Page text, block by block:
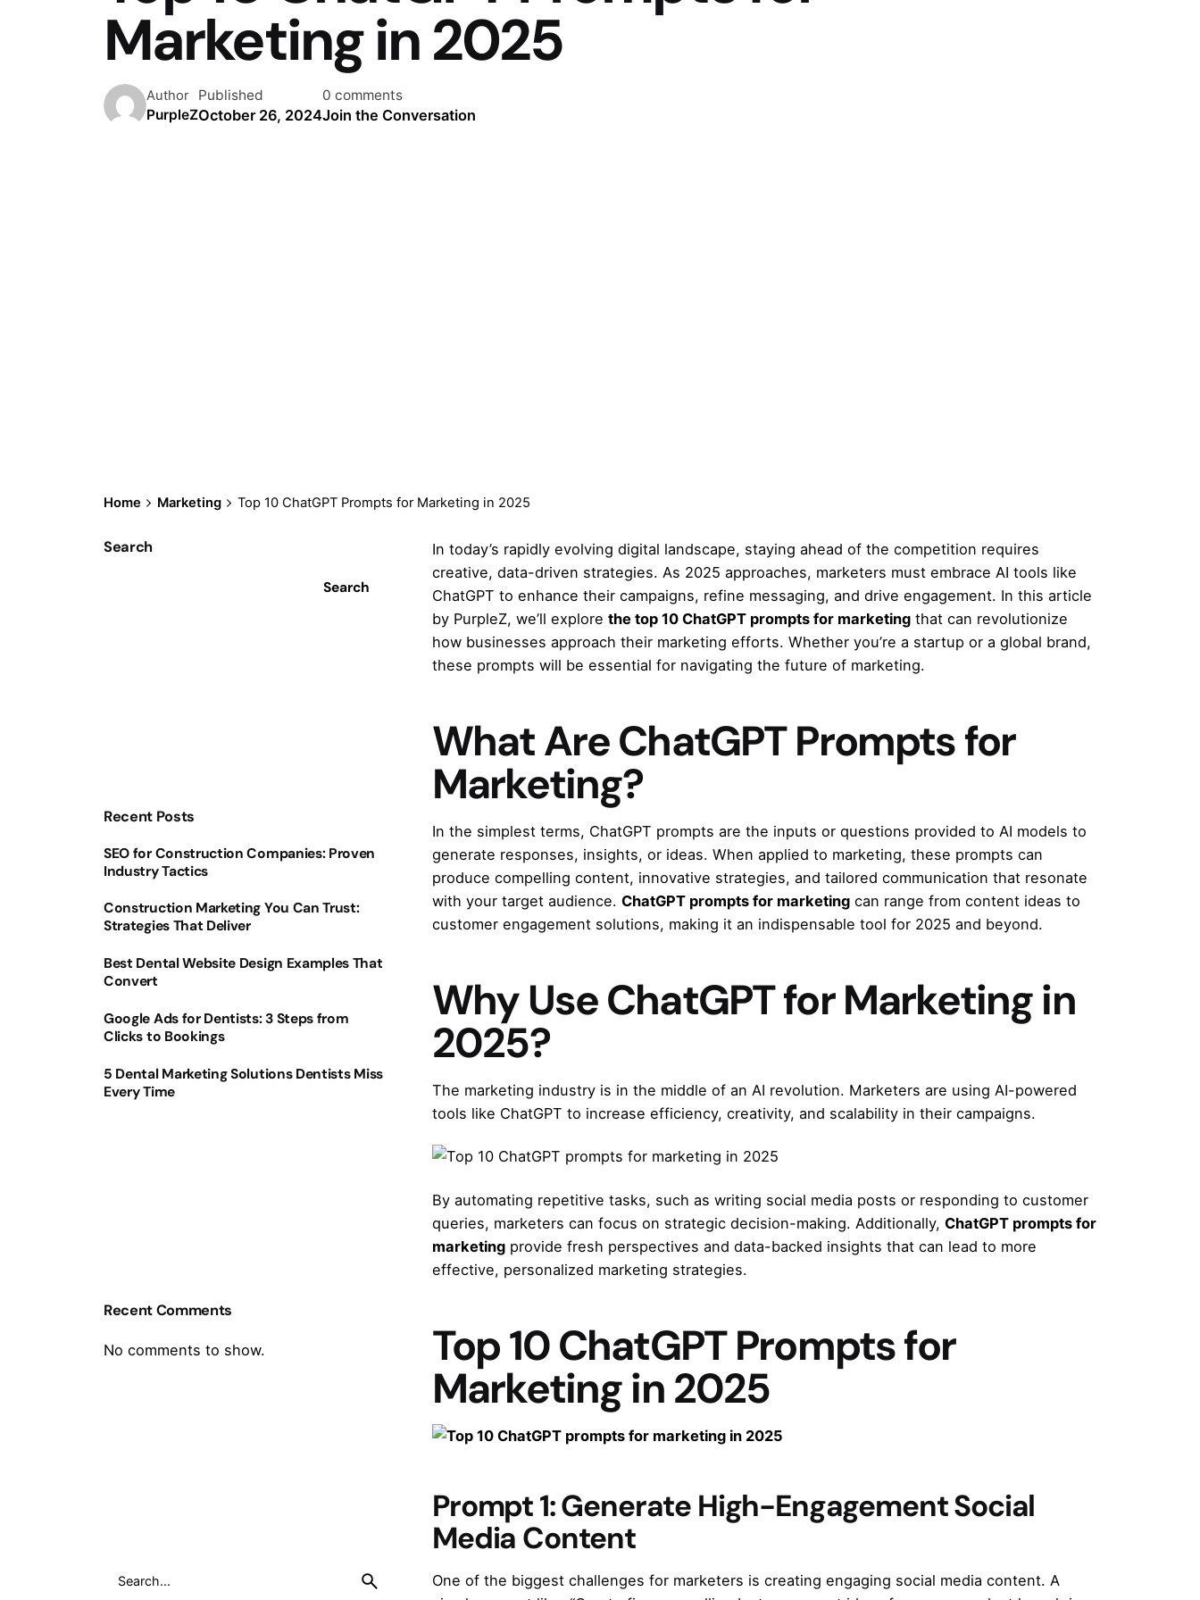
Marketing in 2025
Author
PurpleZ
Published
October 26, 2024
0 comments
Join the Conversation
Home Marketing Top 10 ChatGPT Prompts for Marketing in 2025
Search
Search
Recent Posts
SEO for Construction Companies: Proven
Industry Tactics
Construction Marketing You Can Trust:
Strategies That Deliver
Best Dental Website Design Examples That
Convert
Google Ads for Dentists: 3 Steps from
Clicks to Bookings
5 Dental Marketing Solutions Dentists Miss
Every Time
Recent Comments
No comments to show.
In today’s rapidly evolving digital landscape, staying ahead of the competition requires
creative, data-driven strategies. As 2025 approaches, marketers must embrace AI tools like
ChatGPT to enhance their campaigns, refine messaging, and drive engagement. In this article
by PurpleZ, we’ll explore the top 10 ChatGPT prompts for marketing that can revolutionize
how businesses approach their marketing efforts. Whether you’re a startup or a global brand,
these prompts will be essential for navigating the future of marketing.
What Are ChatGPT Prompts for
Marketing?
In the simplest terms, ChatGPT prompts are the inputs or questions provided to AI models to
generate responses, insights, or ideas. When applied to marketing, these prompts can
produce compelling content, innovative strategies, and tailored communication that resonate
with your target audience. ChatGPT prompts for marketing can range from content ideas to
customer engagement solutions, making it an indispensable tool for 2025 and beyond.
Why Use ChatGPT for Marketing in
2025?
The marketing industry is in the middle of an AI revolution. Marketers are using AI-powered
tools like ChatGPT to increase efficiency, creativity, and scalability in their campaigns.
By automating repetitive tasks, such as writing social media posts or responding to customer
queries, marketers can focus on strategic decision-making. Additionally, ChatGPT prompts for
marketing provide fresh perspectives and data-backed insights that can lead to more
effective, personalized marketing strategies.
Top 10 ChatGPT Prompts for
Marketing in 2025
Prompt 1: Generate High-Engagement Social
Media Content
One of the biggest challenges for marketers is creating engaging social media content. A